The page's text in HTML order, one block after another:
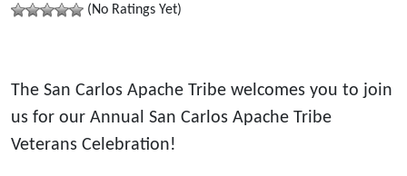
(No Ratings Yet)
The San Carlos Apache Tribe welcomes you to join
us for our Annual San Carlos Apache Tribe
Veterans Celebration!